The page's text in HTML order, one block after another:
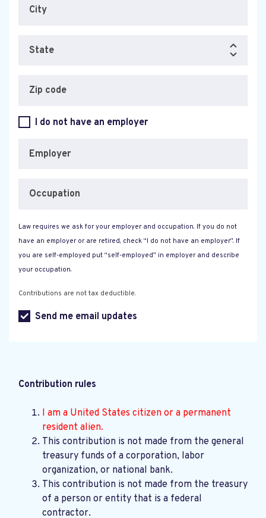
City
State
Zip code
I do not have an employer
Employer
Occupation
Law requires we ask for your employer and occupation. If you do not
have an employer or are retired, check “I do not have an employer”. If
you are self-employed put “self-employed” in employer and describe
your occupation.
Contributions are not tax deductible.
Send me email updates
Contribution rules
I am a United States citizen or a permanent
resident alien.
This contribution is not made from the general
treasury funds of a corporation, labor
organization, or national bank.
This contribution is not made from the treasury
of a person or entity that is a federal
contractor.